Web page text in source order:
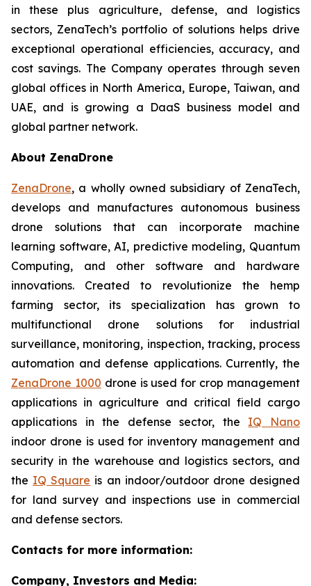
in these plus agriculture, defense, and logistics
sectors, ZenaTech’s portfolio of solutions helps drive
exceptional operational efficiencies, accuracy, and
cost savings. The Company operates through seven
global offices in North America, Europe, Taiwan, and
UAE, and is growing a DaaS business model and
global partner network.
About ZenaDrone
ZenaDrone, a wholly owned subsidiary of ZenaTech,
develops and manufactures autonomous business
drone solutions that can incorporate machine
learning software, AI, predictive modeling, Quantum
Computing, and other software and hardware
innovations. Created to revolutionize the hemp
farming sector, its specialization has grown to
multifunctional drone solutions for industrial
surveillance, monitoring, inspection, tracking, process
automation and defense applications. Currently, the
ZenaDrone 1000 drone is used for crop management
applications in agriculture and critical field cargo
applications in the defense sector, the IQ Nano
indoor drone is used for inventory management and
security in the warehouse and logistics sectors, and
the IQ Square is an indoor/outdoor drone designed
for land survey and inspections use in commercial
and defense sectors.
Contacts for more information:
Company, Investors and Media: